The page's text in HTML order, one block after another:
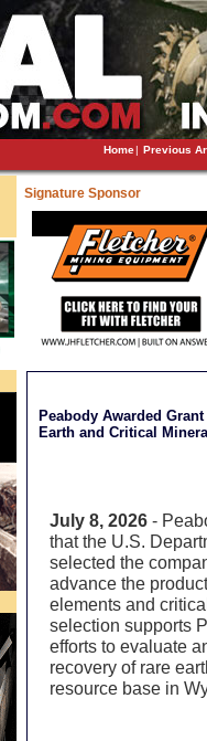
Home| Previous
Signature Sponsor
Peabody Awarded
Earth and Critical
July 8, 2026-
that the U.S.
selected the
advance the
elements and
selection supports
efforts to evaluate
recovery of rare
resource base in